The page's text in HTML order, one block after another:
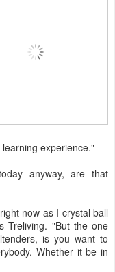
experience."
anyway, are that
now as I crystal ball
Treliving. "But the one
is you want to
Whether it be in